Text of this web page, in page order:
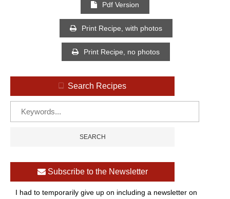
Pdf Version
Print Recipe, with photos
Print Recipe, no photos
Search Recipes
Subscribe to the Newsletter
I had to temporarily give up on including a newsletter on